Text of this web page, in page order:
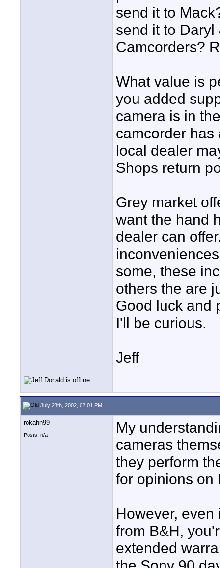
send it to
send it to Daryl
Camcorders?
What value is
you added
camera is in
camcorder has
local dealer
Shops return
Grey market
want the hand
dealer can
some, these
others the are
Good luck and
I'll be curious.
Jeff
July 28th, 2002, 02:01 PM
rokahn99
Posts: n/a
My
cameras
they perform
for opinions on
However,
from B&H,
extended